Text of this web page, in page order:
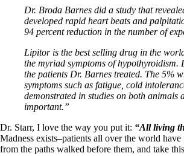
Thyroiditis
Help! My thyroid is enlarged!
10 Gut Health Questions
Thyroid Cancer
How to find a Good Doc
Doctors Need to Rethink
Doctors Hall of Shame
Doctors Wall of Fame
Dear Doctor…
The Gray Areas of Patient Experiences
B12
Iron
Dr. Broda Barnes did a study that
developed rapid heart beats and
94 percent reduction in the number of
Lipitor is the best selling drug in the
the myriad symptoms of hypothyroidism.
the patients Dr. Barnes treated. The 5%
symptoms such as fatigue, cold
demonstrated in studies on both animals
important.”
Dr. Starr, I love the way you put it: “All living
Madness exists–patients all over the world
from the paths walked before them, and take